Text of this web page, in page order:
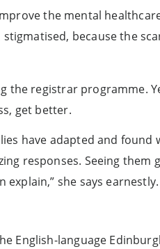
the mental
because the
the registrar programme.
get better.
have adapted and found
responses. Seeing them
she says earnestly.
English-language